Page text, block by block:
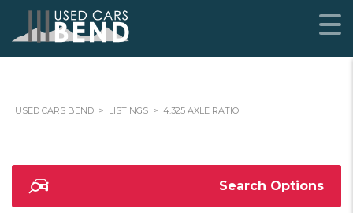
USED CARS BEND > LISTINGS > 4.325 AXLE RATIO
Search Options